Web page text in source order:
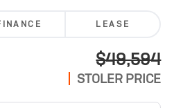
LEASE
$49,594
STOLER PRICE